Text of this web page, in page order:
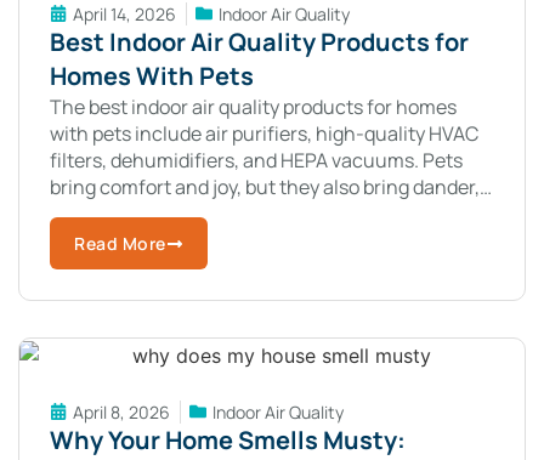
April 14, 2026 Indoor Air Quality
Best Indoor Air Quality Products for
Homes With Pets
The best indoor air quality products for homes
with pets include air purifiers, high-quality HVAC
filters, dehumidifiers, and HEPA vacuums. Pets
bring comfort and joy, but they also bring dander,
hair, and odors into your
Read More
April 8, 2026 Indoor Air Quality
Why Your Home Smells Musty: